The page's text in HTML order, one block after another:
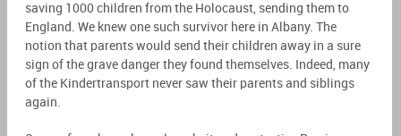
saving 1000 children from the Holocaust, sending them to
England. We knew one such survivor here in Albany. The
notion that parents would send their children away in a sure
sign of the grave danger they found themselves. Indeed, many
of the Kindertransport never saw their parents and siblings
again.